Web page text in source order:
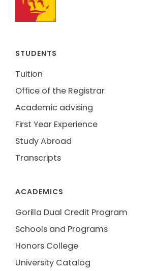
STUDENTS
Tuition
Office of the Registrar
Academic advising
First Year Experience
Study Abroad
Transcripts
ACADEMICS
Gorilla Dual Credit Program
Schools and Programs
Honors College
University Catalog